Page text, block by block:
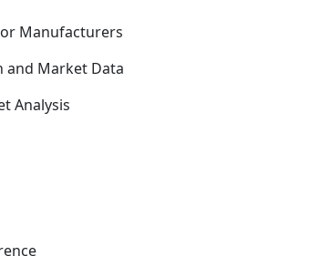
Manufacturers
Market Data
Analysis